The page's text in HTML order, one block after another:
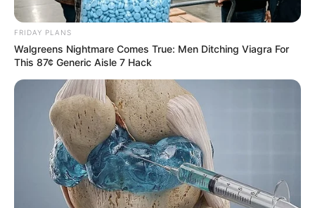
Taylor Steele (Actress) Age, Weight, Wiki,
Boyfriend, Career, Photos, Height, Weight and More
FRIDAY PLANS
Walgreens Nightmare Comes True: Men Ditching Viagra For
This 87¢ Generic Aisle 7 Hack